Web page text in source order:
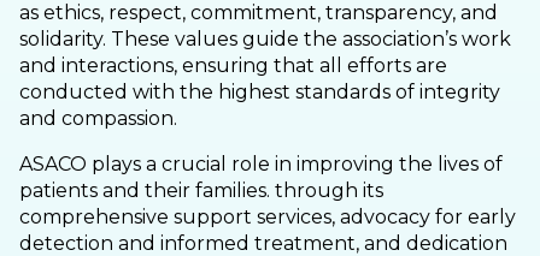
as ethics, respect, commitment, transparency, and
solidarity. These values guide the association’s work
and interactions, ensuring that all efforts are
conducted with the highest standards of integrity
and compassion.
ASACO plays a crucial role in improving the lives of
patients and their families. through its
comprehensive support services, advocacy for early
detection and informed treatment, and dedication